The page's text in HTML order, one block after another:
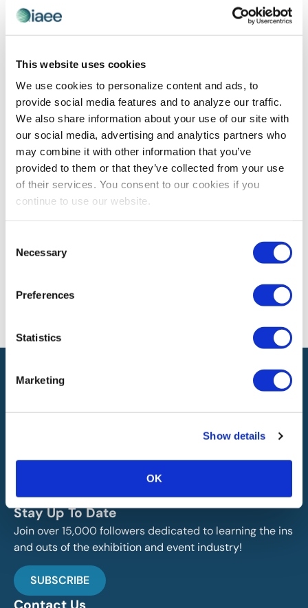
This website uses cookies
We use cookies to personalize content and ads, to
provide social media features and to analyze our traffic.
We also share information about your use of our site with
our social media, advertising and analytics partners who
may combine it with other information that you’ve
provided to them or that they’ve collected from your use
of their services. You consent to our cookies if you
continue to use our website.
Selection
Necessary
Preferences
Statistics
Marketing
Show details
OK
INDUSTRY PERSPECTIVES,LEADERSHIP
The Responsibility of a Leader
Originally published in Trade Show Executive, June
2014 Issue Like many of my peers and our mentors
before us, when I started my career, there was a
defined path. For […]
authors and do not necessarily reflect the official policy or position of
the International Association of Exhibitions and Events®️️. Any content
provided on this blog is for informational purposes only. IAEE makes
no representations as to the accuracy or completeness of any
information on this site or found by following any link on this site. IAEE
plan, produce and service the industry.
Stay Up To Date
Join over 15,000 followers dedicated to learning the ins
and outs of the exhibition and event industry!
SUBSCRIBE